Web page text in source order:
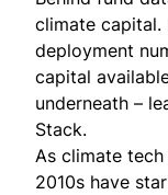
climate capital.
deployment
capital
underneath –
Stack.
As climate
2010s have